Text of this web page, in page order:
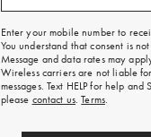
free
on
your
first
order.
Enter your mobile number to
You understand that consent is
Message and data rates may
Wireless carriers are not liable
messages. Text HELP for help and
please contact us.Terms.